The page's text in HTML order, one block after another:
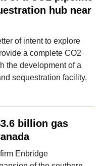
hub near
of intent to explore
a complete CO2
the development of a
sequestration facility.
billion gas
Enbridge